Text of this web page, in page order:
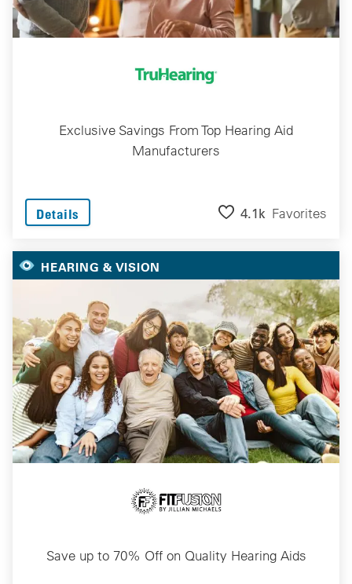
Exclusive Savings From Top Hearing Aid
Manufacturers
Details 4.1k Favorites
HEARING & VISION
Save up to 70% Off on Quality Hearing Aids